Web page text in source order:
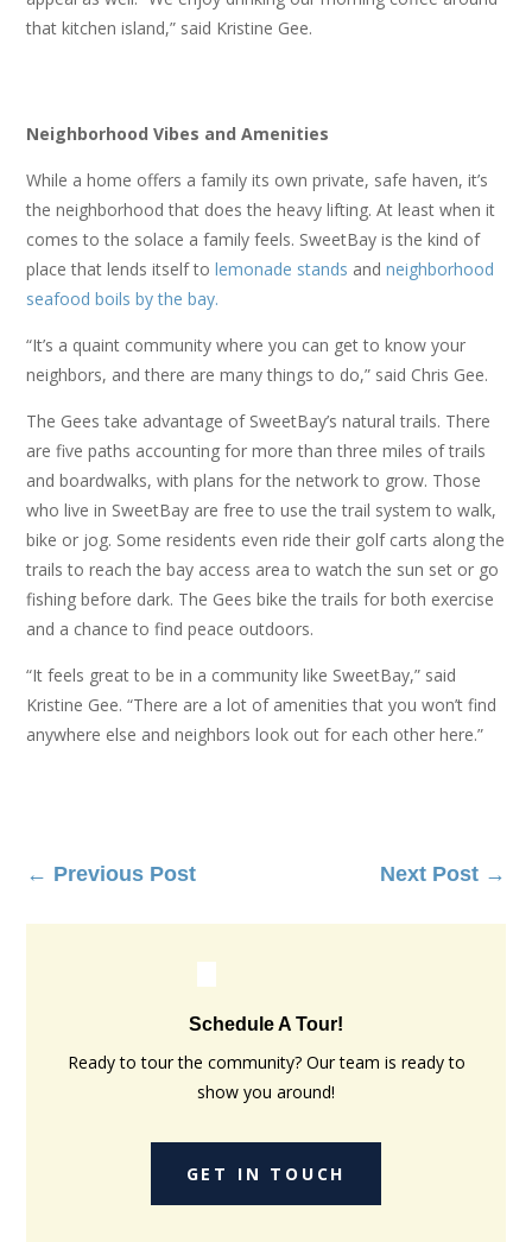
that kitchen island,” said Kristine Gee.
Neighborhood Vibes and Amenities
While a home offers a family its own private, safe haven, it’s
the neighborhood that does the heavy lifting. At least when it
comes to the solace a family feels. SweetBay is the kind of
place that lends itself tolemonade stands andneighborhood
seafood boils by the bay.
“It’s a quaint community where you can get to know your
neighbors, and there are many things to do,” said Chris Gee.
The Gees take advantage of SweetBay’s natural trails. There
are five paths accounting for more than three miles of trails
and boardwalks, with plans for the network to grow. Those
who live in SweetBay are free to use the trail system to walk,
bike or jog. Some residents even ride their golf carts along the
trails to reach the bay access area to watch the sun set or go
fishing before dark. The Gees bike the trails for both exercise
and a chance to find peace outdoors.
“It feels great to be in a community like SweetBay,” said
Kristine Gee. “There are a lot of amenities that you won’t find
anywhere else and neighbors look out for each other here.”
← Previous Post Next Post→
Schedule A Tour!
Ready to tour the community? Our team is ready to
show you around!
GET IN TOUCH